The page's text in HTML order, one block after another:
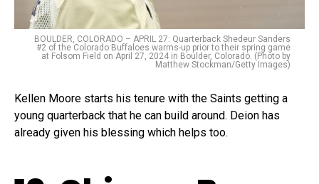
BOULDER, COLORADO – APRIL 27: Quarterback Shedeur Sanders
#2 of the Colorado Buffaloes warms-up prior to their spring game
at Folsom Field on April 27, 2024 in Boulder, Colorado. (Photo by
Matthew Stockman/Getty Images)
Kellen Moore starts his tenure with the Saints getting a
young quarterback that he can build around. Deion has
already given his blessing which helps too.